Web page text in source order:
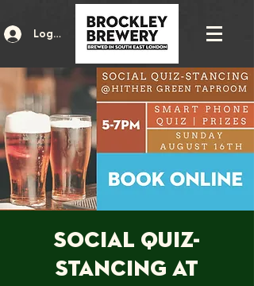
Log In
Social Quiz-
Stancing at